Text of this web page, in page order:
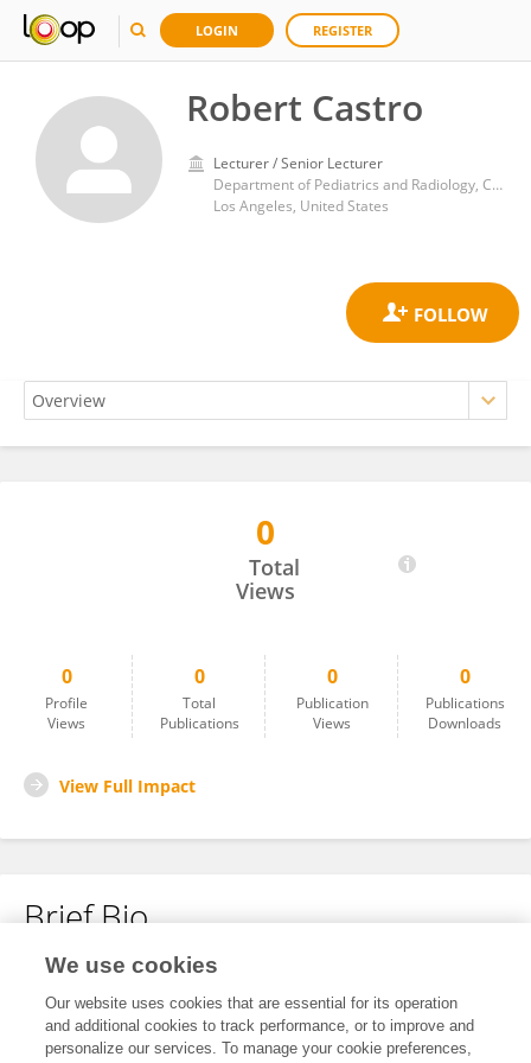
LOGIN REGISTER
Robert Castro
Lecturer / Senior Lecturer
Department of Pediatrics and Radiology, Children's Hospital Los Angeles, University of Southern California
Los Angeles, United States
0
Total
Views
0
Profile
Views
0
Total
Publications
0
Publication
Views
0
Publications
Downloads
View Full Impact
Brief Bio
No content to display.
We use cookies
Our website uses cookies that are essential for its operation
and additional cookies to track performance, or to improve and
personalize our services. To manage your cookie preferences,